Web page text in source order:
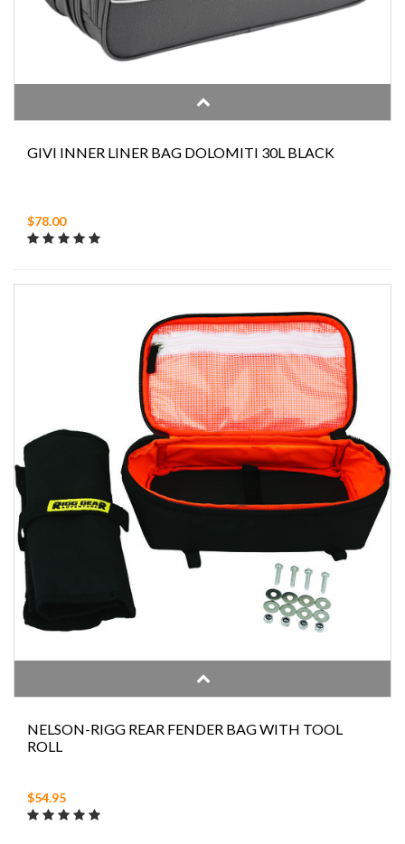
GIVI INNER LINER BAG DOLOMITI 30L BLACK
$78.00
NELSON-RIGG REAR FENDER BAG WITH TOOL
ROLL
$54.95